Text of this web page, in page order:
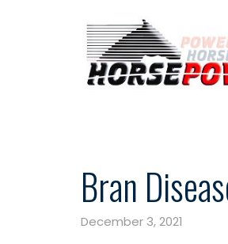
Bran
December 3, 2021